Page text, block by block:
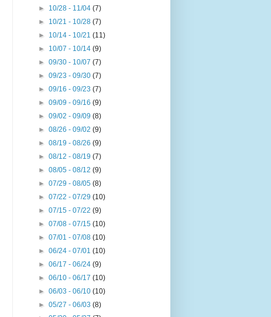
► 10/28 - 11/04(7)
► 10/21 - 10/28(7)
► 10/14 - 10/21(11)
► 10/07 - 10/14(9)
►09/30 - 10/07(7)
►09/23 - 09/30(7)
►09/16 - 09/23(7)
►09/09 - 09/16(9)
►09/02 - 09/09(8)
►08/26 - 09/02(9)
►08/19 - 08/26(9)
►08/12 - 08/19(7)
►08/05 - 08/12(9)
►07/29 - 08/05(8)
►07/22 - 07/29(10)
►07/15 - 07/22(9)
►07/08 - 07/15(10)
►07/01 - 07/08(10)
►06/24 - 07/01(10)
►06/17 - 06/24(9)
►06/10 - 06/17(10)
►06/03 - 06/10(10)
►05/27 - 06/03(8)